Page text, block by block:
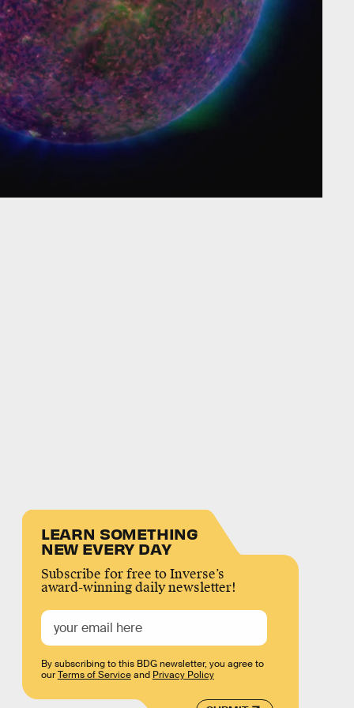
LEARN SOMETHING
NEW EVERY DAY
Subscribe for free to Inverse’s
award-winning daily newsletter!
By subscribing to this BDG newsletter, you agree to
ourTerms of Serviceand Privacy Policy